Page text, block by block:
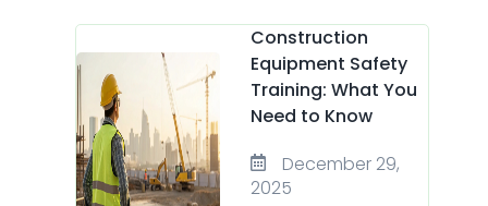
Construction
Equipment Safety
Training: What You
Need to Know
December 29,
2025